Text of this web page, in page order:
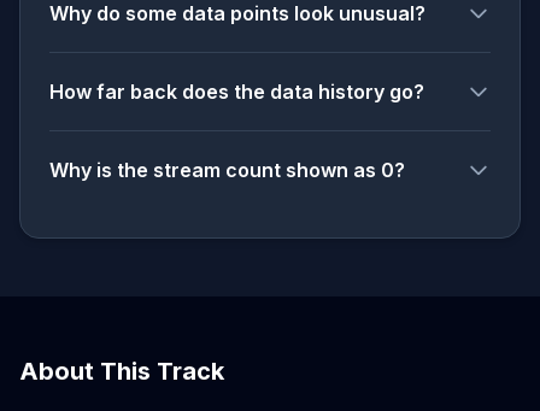
Why do some data points look unusual?
How far back does the data history go?
Why is the stream count shown as 0?
About This Track